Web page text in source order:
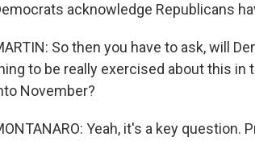
acknowledge Republicans
So then you have to ask, will
to be really exercised about this in
November?
Yeah, it's a key